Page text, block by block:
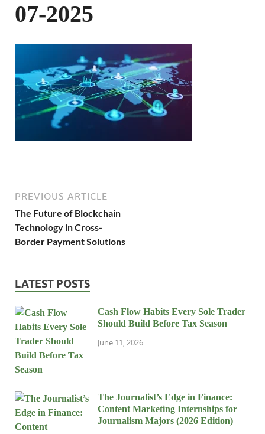
07-2025
PREVIOUS ARTICLE
The Future of Blockchain
Technology in Cross-
Border Payment Solutions
LATEST POSTS
Cash Flow Habits Every Sole Trader
Should Build Before Tax Season
June 11, 2026
The Journalist’s Edge in Finance:
Content Marketing Internships for
Journalism Majors (2026 Edition)